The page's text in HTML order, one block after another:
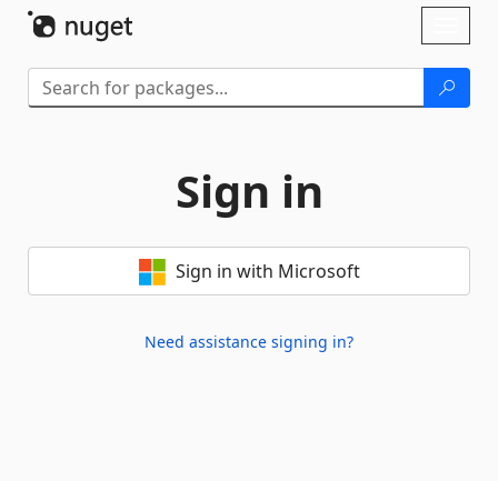
Sign in
Sign in with Microsoft
Need assistance signing in?